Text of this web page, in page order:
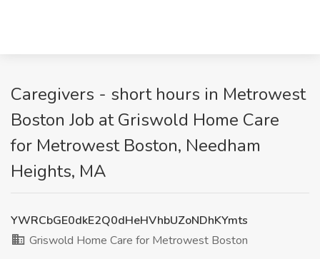
Caregivers - short hours in Metrowest
Boston Job at Griswold Home Care
for Metrowest Boston, Needham
Heights, MA
YWRCbGE0dkE2Q0dHeHVhbUZoNDhKYmts
Griswold Home Care for Metrowest Boston